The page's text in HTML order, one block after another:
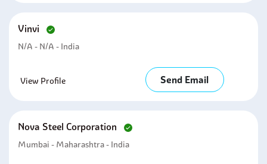
Vinvi
N/A - N/A - India
View Profile Send Email
Nova Steel Corporation
Mumbai - Maharashtra - India